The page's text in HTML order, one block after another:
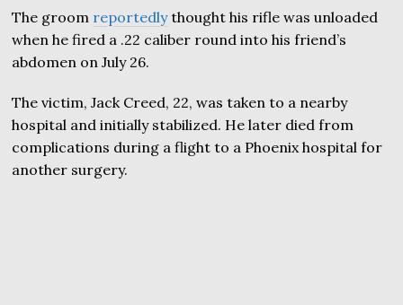
The groom reportedlythought his rifle was unloaded
when he fired a .22 caliber round into his friend’s
abdomen on July 26.
The victim, Jack Creed, 22, was taken to a nearby
hospital and initially stabilized. He later died from
complications during a flight to a Phoenix hospital for
another surgery.